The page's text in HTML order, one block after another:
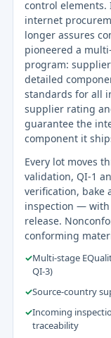
control elements.
internet
longer assures
pioneered a
program:
detailed
standards for all
supplier rating
guarantee the
component it
Every lot moves
validation, QI-1
verification, bake
inspection — with
release.
conforming
✓Multi-stage
QI-3)
✓Source-country
✓Incoming
traceability